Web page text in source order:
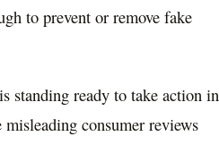
to prevent or remove fake
standing ready to take action in
consumer reviews